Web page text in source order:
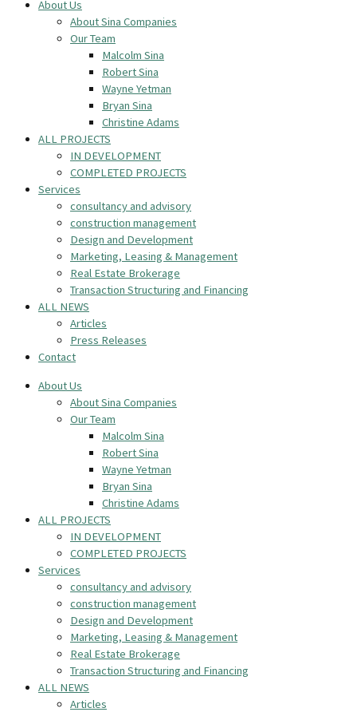
About Us
About Sina Companies
Our Team
Malcolm Sina
Robert Sina
Wayne Yetman
Bryan Sina
Christine Adams
ALL PROJECTS
IN DEVELOPMENT
COMPLETED PROJECTS
Services
consultancy and advisory
construction management
Design and Development
Marketing, Leasing & Management
Real Estate Brokerage
Transaction Structuring and Financing
ALL NEWS
Articles
Press Releases
Contact
About Us
About Sina Companies
Our Team
Malcolm Sina
Robert Sina
Wayne Yetman
Bryan Sina
Christine Adams
ALL PROJECTS
IN DEVELOPMENT
COMPLETED PROJECTS
Services
consultancy and advisory
construction management
Design and Development
Marketing, Leasing & Management
Real Estate Brokerage
Transaction Structuring and Financing
ALL NEWS
Articles